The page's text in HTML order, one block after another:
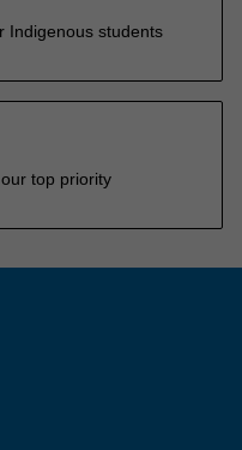
Indigenous students
top priority